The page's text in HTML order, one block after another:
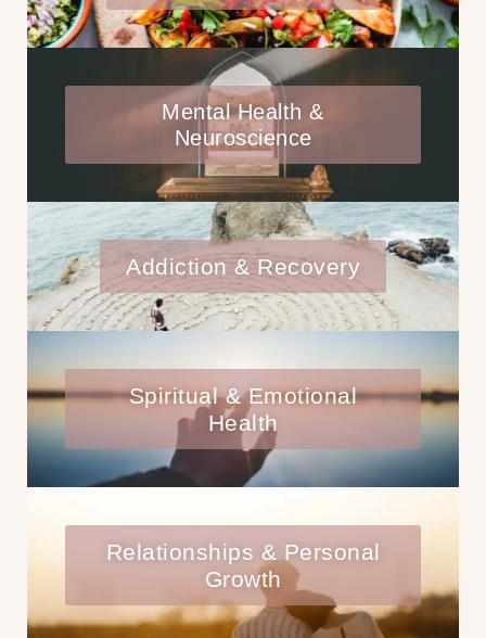
Mental Health &
Neuroscience
Addiction & Recovery
Spiritual & Emotional
Health
Relationships & Personal
Growth